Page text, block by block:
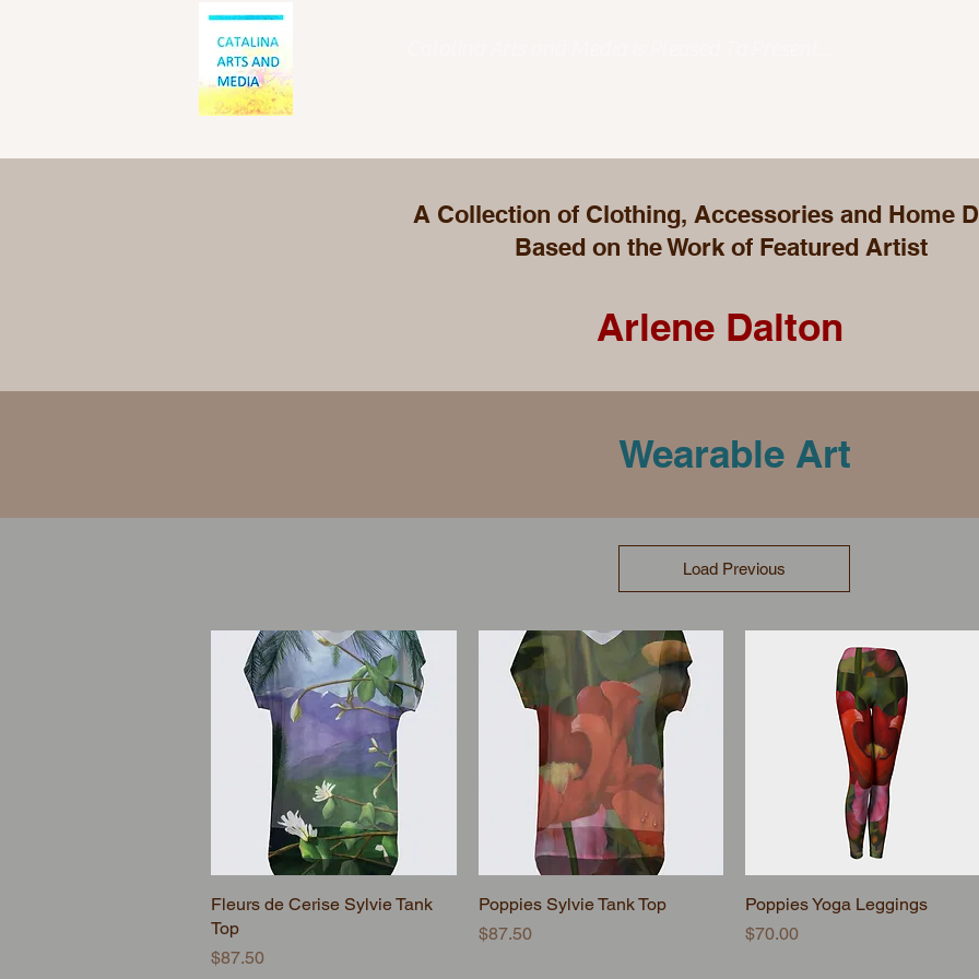
A Collection of Clothing, Accessories and Home
Based on the Work of Featured Artist
Arlene Dalton
Wearable Art
Load Previous
Quick View
Fleurs de Cerise Sylvie Tank
Top
Price
$87.50
Quick View
Poppies Sylvie Tank Top
Price
$87.50
Quick View
Poppies Yoga Leggings
Price
$70.00